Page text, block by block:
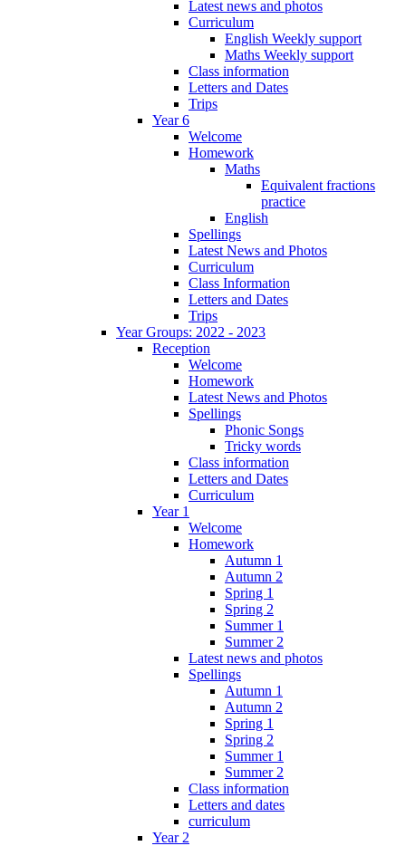
Latest news and photos
Curriculum
English Weekly support
Maths Weekly support
Class information
Letters and Dates
Trips
Year 6
Welcome
Homework
Maths
Equivalent fractions
practice
English
Spellings
Latest News and Photos
Curriculum
Class Information
Letters and Dates
Trips
Year Groups: 2022 - 2023
Reception
Welcome
Homework
Latest News and Photos
Spellings
Phonic Songs
Tricky words
Class information
Letters and Dates
Curriculum
Year 1
Welcome
Homework
Autumn 1
Autumn 2
Spring 1
Spring 2
Summer 1
Summer 2
Latest news and photos
Spellings
Autumn 1
Autumn 2
Spring 1
Spring 2
Summer 1
Summer 2
Class information
Letters and dates
curriculum
Year 2